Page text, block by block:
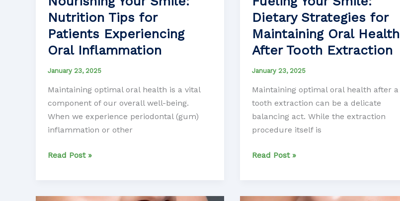
Nutrition Tips for
Patients Experiencing
Oral Inflammation
January 23, 2025
Maintaining optimal oral health is a vital
component of our overall well-being.
When we experience periodontal (gum)
inflammation or other
Nourishing
Nutrition
Read Post »
Dietary Strategies for
Maintaining Oral Health
After Tooth Extraction
January 23, 2025
Maintaining optimal oral health after a
tooth extraction can be a delicate
balancing act. While the extraction
procedure itself is
Fueling
Dietary
Read Post »